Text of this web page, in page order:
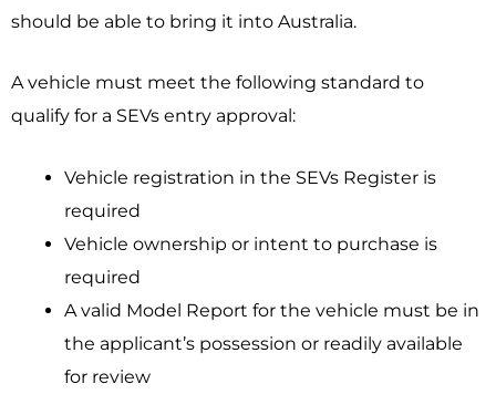
should be able to bring it into Australia.
A vehicle must meet the following standard to
qualify for a SEVs entry approval:
Vehicle registration in the SEVs Register is
required
Vehicle ownership or intent to purchase is
required
A valid Model Report for the vehicle must be in
the applicant’s possession or readily available
for review